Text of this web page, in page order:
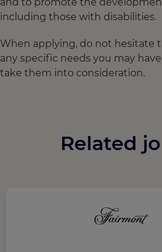
including those with disabilities.
When applying, do not hesitate
any specific needs you may
take them into consideration.
Related